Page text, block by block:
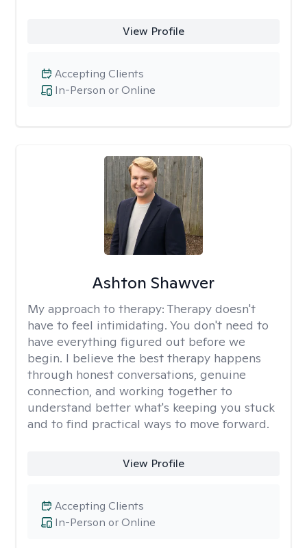
View Profile
In-Person or Online
Accepting Clients
Ashton Shawver
My approach to therapy: Therapy doesn't
have to feel intimidating. You don't need to
have everything figured out before we
begin. I believe the best therapy happens
through honest conversations, genuine
connection, and working together to
understand better what's keeping you stuck
and to find practical ways to move forward.
View Profile
In-Person or Online
Accepting Clients